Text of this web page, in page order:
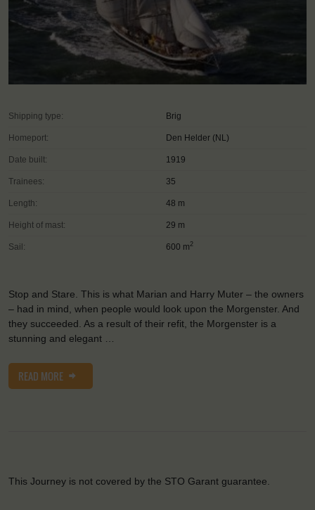
Shipping type: Brig
Homeport: Den Helder (NL)
Date built: 1919
Trainees: 35
Length: 48 m
Height of mast: 29 m
Sail: 600 m2
Stop and Stare. This is what Marian and Harry Muter – the owners
– had in mind, when people would look upon the Morgenster. And
they succeeded. As a result of their refit, the Morgenster is a
stunning and elegant …
READ MORE
This Journey is not covered by the STO Garant guarantee.